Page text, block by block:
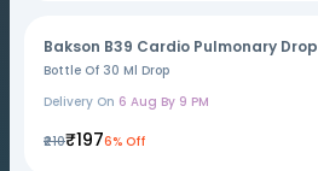
Bakson B39 Cardio Pulmonary Drop
Bottle Of 30 Ml Drop
Delivery On 6 Aug By 9 PM
₹210₹1976% Off